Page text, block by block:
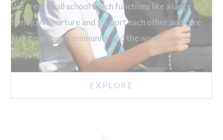
We are a small school which functions like a large
family. We nurture and support each other and care
about our local community and the world we are
growing up in.
EXPLORE